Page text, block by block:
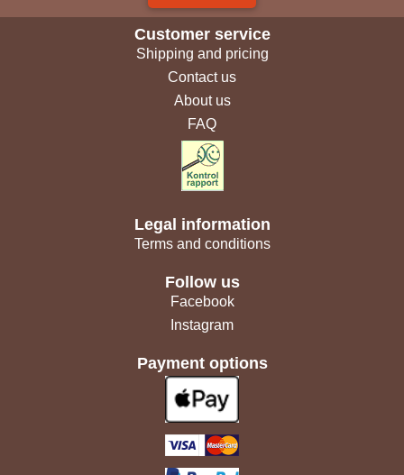
Customer service
Shipping and pricing
Contact us
About us
FAQ
Legal information
Terms and conditions
Follow us
Facebook
Instagram
Payment options